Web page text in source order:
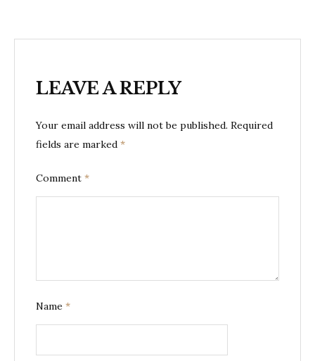
LEAVE A REPLY
Your email address will not be published. Required
fields are marked *
Comment *
Name *